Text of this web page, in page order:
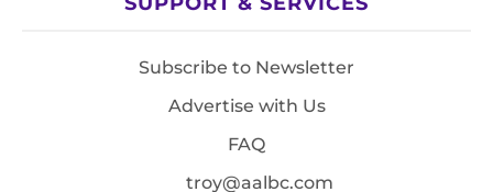
Subscribe to Newsletter
Advertise with Us
FAQ
troy@aalbc.com